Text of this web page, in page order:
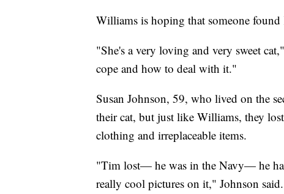
Williams is hoping that someone
"She's a very loving and very sweet
cope and how to deal with it."
Susan Johnson, 59, who lived on the
their cat, but just like Williams, they
clothing and irreplaceable items.
"Tim lost— he was in the Navy— he
really cool pictures on it," Johnson said.